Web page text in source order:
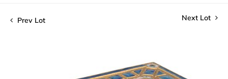
Prev Lot Next Lot